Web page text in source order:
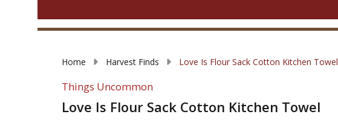
Home Harvest Finds Love Is Flour Sack Cotton Kitchen Towel
Things Uncommon
Love Is Flour Sack Cotton Kitchen Towel